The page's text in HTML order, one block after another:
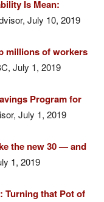
Is Mean:
July 10, 2019
millions of workers
July 1, 2019
Program for
July 1, 2019
the new 30 — and
1, 2019
Turning that Pot of